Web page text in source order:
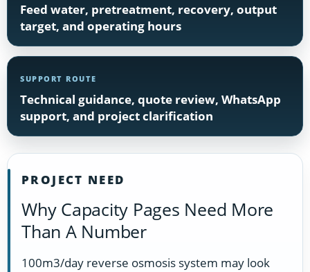
Feed water, pretreatment, recovery, output
target, and operating hours
SUPPORT ROUTE
Technical guidance, quote review, WhatsApp
support, and project clarification
PROJECT NEED
Why Capacity Pages Need More
Than A Number
100m3/day reverse osmosis system may look